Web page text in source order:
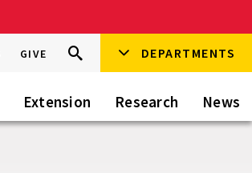
GIVE
Search
this
Go Search DEPARTMENTS
Extension Research News